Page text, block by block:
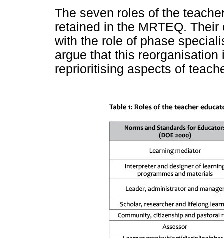
The seven roles of the
retained in the MRTEQ.
with the role of phase
argue that this
reprioritising aspects of